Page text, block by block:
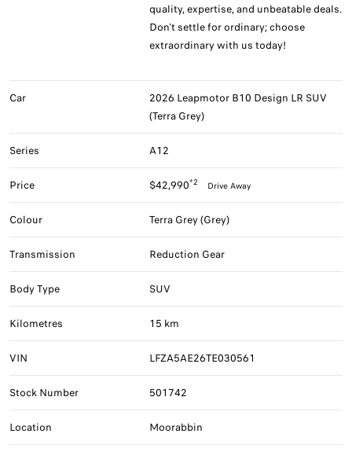
quality, expertise, and unbeatable deals.
Don't settle for ordinary; choose
extraordinary with us today!
Car
2026 Leapmotor B10 Design LR SUV
(Terra Grey)
Series A12
Price $42,990*2 Drive Away
Colour Terra Grey (Grey)
Transmission Reduction Gear
Body Type SUV
Kilometres 15 km
VIN LFZA5AE26TE030561
Stock Number 501742
Location Moorabbin